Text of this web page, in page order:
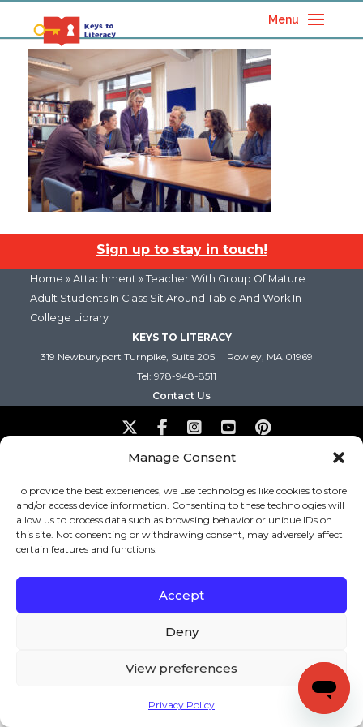
Manage Consent
To provide the best experiences, we use technologies like cookies to store
and/or access device information. Consenting to these technologies will
allow us to process data such as browsing behavior or unique IDs on
this site. Not consenting or withdrawing consent, may adversely affect
certain features and functions.
Accept
Deny
View preferences
Privacy Policy
Menu
Sign up to stay in touch!
Home » Attachment » Teacher With Group Of Mature
Adult Students In Class Sit Around Table And Work In
College Library
KEYS TO LITERACY
319 Newburyport Turnpike, Suite 205
Rowley, MA 01969
Tel: 978-948-8511
Contact Us
Copyright (c) Keys to Literacy. All Rights Reserved. |